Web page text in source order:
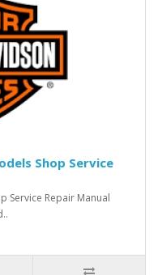
Shop Service
Service Repair Manual